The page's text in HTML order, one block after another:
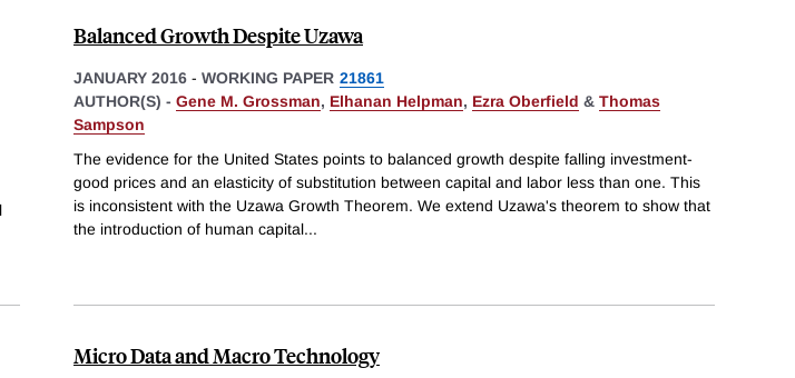
Balanced Growth Despite Uzawa
JANUARY 2016 - WORKING PAPER 21861
AUTHOR(S) - Gene M. Grossman, Elhanan Helpman, Ezra Oberfield & Thomas
Sampson
The evidence for the United States points to balanced growth despite falling investment-
good prices and an elasticity of substitution between capital and labor less than one. This
is inconsistent with the Uzawa Growth Theorem. We extend Uzawa's theorem to show that
the introduction of human capital...
Micro Data and Macro Technology